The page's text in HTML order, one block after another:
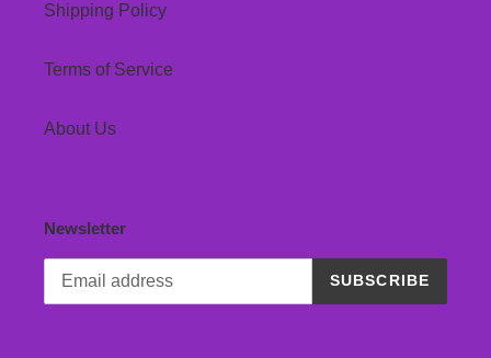
Shipping Policy
Terms of Service
About Us
Newsletter
SUBSCRIBE